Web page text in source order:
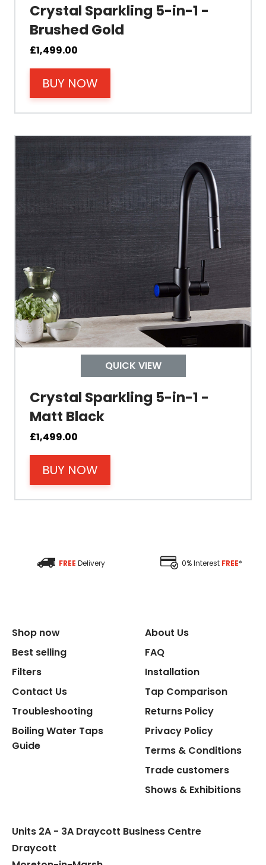
Electrical Cable Length
Cable Fixing
Power
Tank Guarantee
Design
Material Outer
Size Height
Width
Replacement Cycle
Replacement Cartridge
Hot Water Tank Fitting
Crystal Sparkling 5-in-1 -
Brushed Gold
£1,499.00
BUY NOW
QUICK VIEW
Crystal Sparkling 5-in-1 -
Matt Black
£1,499.00
BUY NOW
FREE Delivery 0% Interest FREE*
Shop now
Best selling
Filters
Contact Us
Troubleshooting
Boiling Water Taps
Guide
About Us
FAQ
Installation
Tap Comparison
Returns Policy
Privacy Policy
Terms & Conditions
Trade customers
Shows & Exhibitions
Units 2A - 3A Draycott Business Centre
Draycott